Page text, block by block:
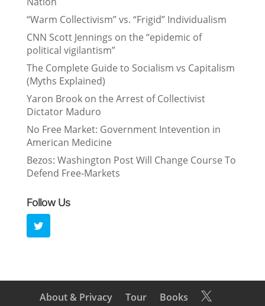
“Warm Collectivism” vs. “Frigid” Individualism
CNN Scott Jennings on the “epidemic of
political vigilantism”
The Complete Guide to Socialism vs Capitalism
(Myths Explained)
Yaron Brook on the Arrest of Collectivist
Dictator Maduro
No Free Market: Government Intevention in
American Medicine
Bezos: Washington Post Will Change Course To
Defend Free-Markets
Follow Us
About & Privacy Tour Books 